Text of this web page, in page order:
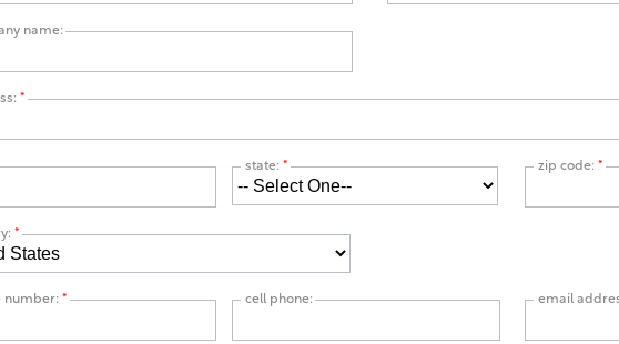
name:
*
state:* zip code: *
*
number:* cell phone: email